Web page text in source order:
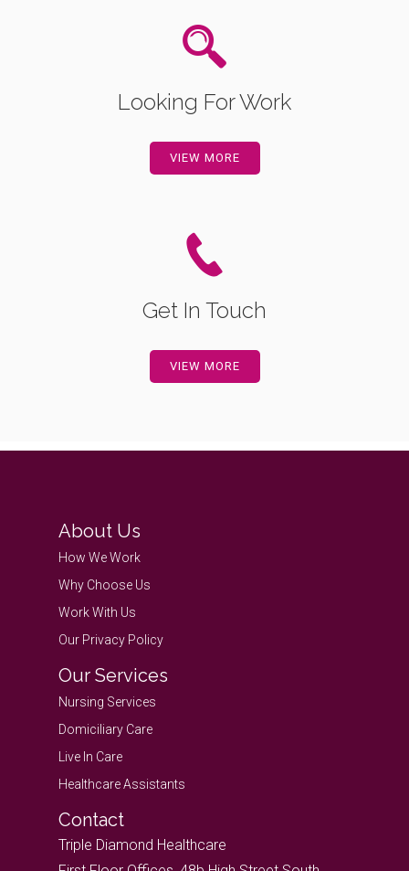
Looking For Work
VIEW MORE
Get In Touch
VIEW MORE
About Us
How We Work
Why Choose Us
Work With Us
Our Privacy Policy
Our Services
Nursing Services
Domiciliary Care
Live In Care
Healthcare Assistants
Contact
Triple Diamond Healthcare